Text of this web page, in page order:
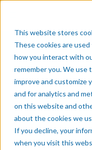
This website stores
These cookies are
how you interact with
remember you. We use
improve and customize
and for analytics and
on this website and
about the cookies we
If you decline, your
when you visit this